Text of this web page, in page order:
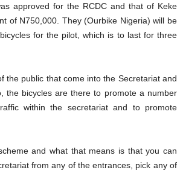
approved for the RCDC and that of Keke
of N750,000. They (Ourbike Nigeria) will be
for the pilot, which is to last for three
the public that come into the Secretariat and
the bicycles are there to promote a number
within the secretariat and to promote
and what that means is that you can
from any of the entrances, pick any of